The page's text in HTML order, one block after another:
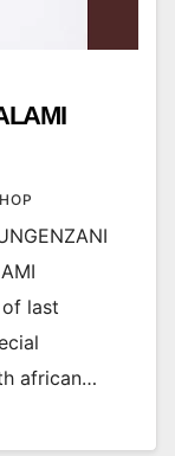
of last
african…